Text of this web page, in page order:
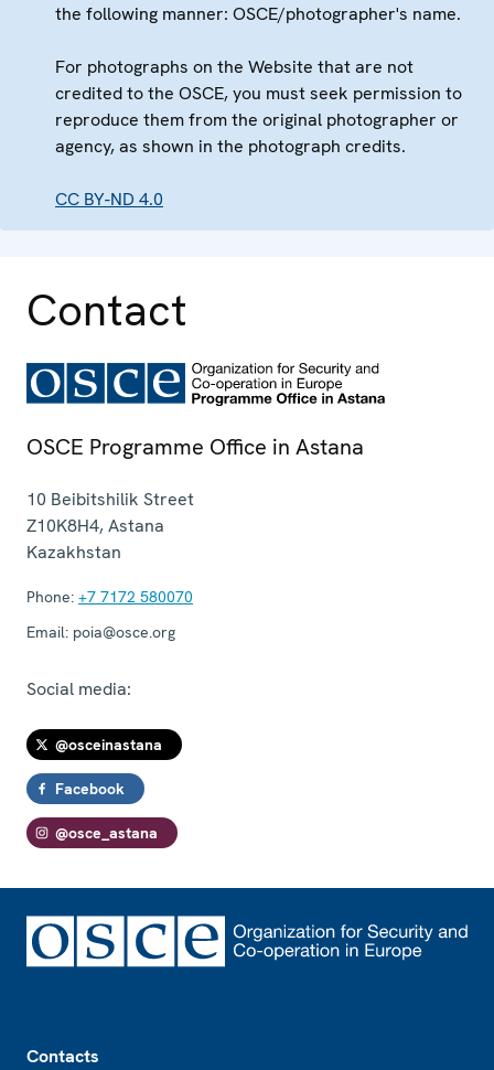
the following manner: OSCE/photographer's name.
For photographs on the Website that are not
credited to the OSCE, you must seek permission to
reproduce them from the original photographer or
agency, as shown in the photograph credits.
CC BY-ND 4.0
Contact
OSCE Programme Office in Astana
10 Beibitshilik Street
Z10K8H4,Astana
Kazakhstan
Phone: +7 7172 580070
Email: poia@osce.org
Social media:
@osceinastana
Facebook
@osce_astana
Contacts